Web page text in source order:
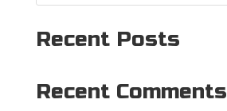
Recent Posts
Recent Comments